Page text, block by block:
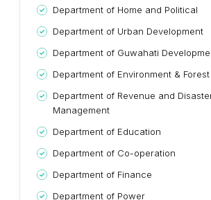
Department of Home and Political
Department of Urban Development
Department of Guwahati
Department of Environment & Forest
Department of Revenue and
Management
Department of Education
Department of Co-operation
Department of Finance
Department of Power